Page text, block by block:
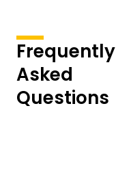
Frequently
Asked
Questions